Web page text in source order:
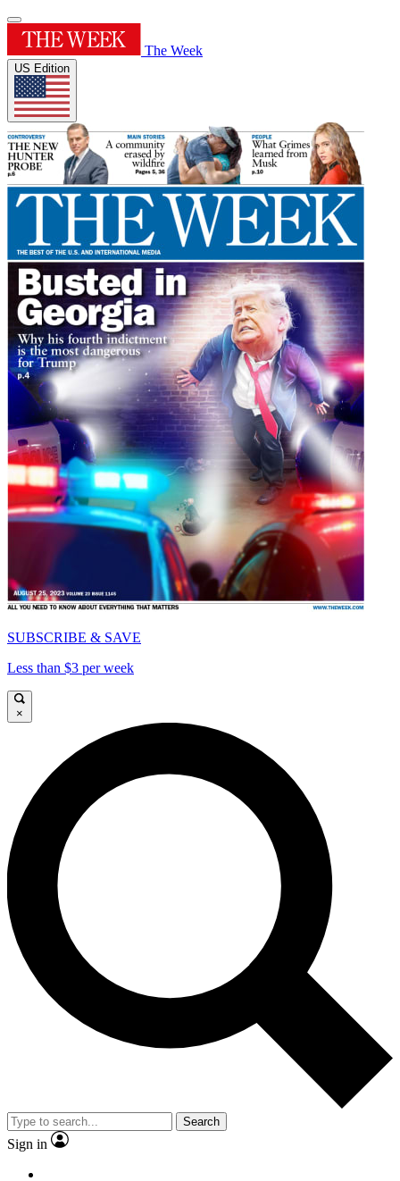
The Week
US Edition
SUBSCRIBE & SAVE
Less than $3 per week
×
Search
Sign in